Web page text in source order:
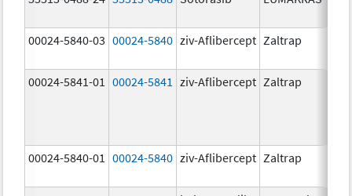
00024-5840-03 00024-5840 ziv-Aflibercept Zaltrap
00024-5841-01
00024-5841 ziv-Aflibercept Zaltrap
00024-5840-01
00024-5840 ziv-Aflibercept Zaltrap